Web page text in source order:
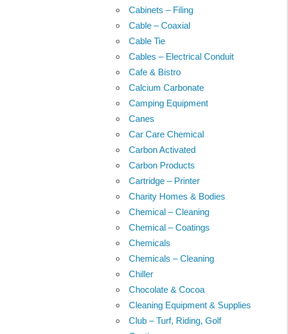
Cabinets – Filing
Cable – Coaxial
Cable Tie
Cables – Electrical Conduit
Cafe & Bistro
Calcium Carbonate
Camping Equipment
Canes
Car Care Chemical
Carbon Activated
Carbon Products
Cartridge – Printer
Charity Homes & Bodies
Chemical – Cleaning
Chemical – Coatings
Chemicals
Chemicals – Cleaning
Chiller
Chocolate & Cocoa
Cleaning Equipment & Supplies
Club – Turf, Riding, Golf